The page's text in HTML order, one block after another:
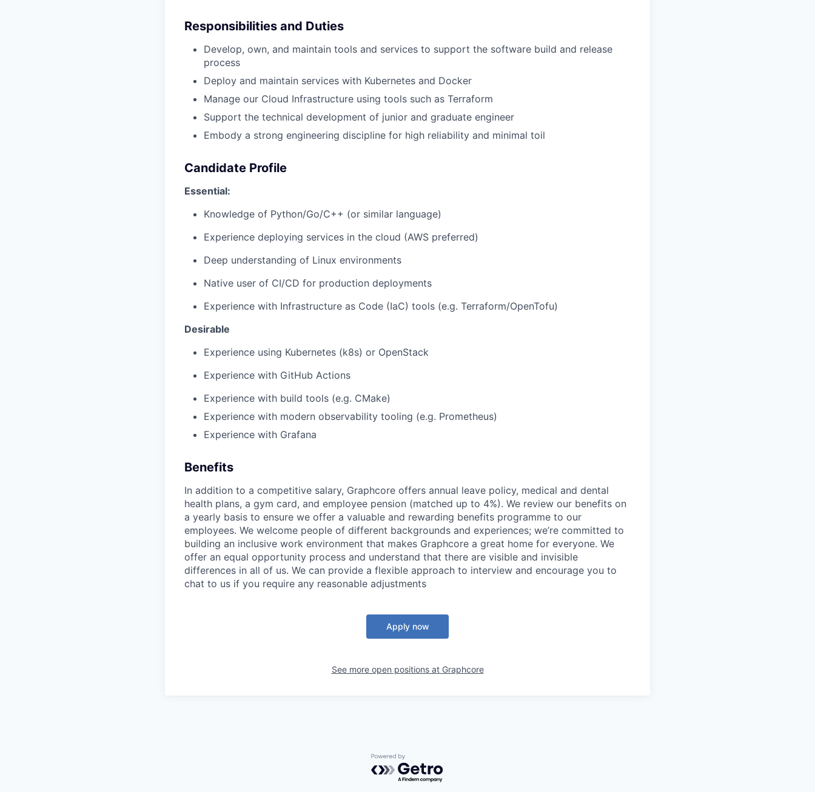
Responsibilities and Duties
Develop, own, and maintain tools and services to support the software build and release
process
Deploy and maintain services with Kubernetes and Docker
Manage our Cloud Infrastructure using tools such as Terraform
Support the technical development of junior and graduate engineer
Embody a strong engineering discipline for high reliability and minimal toil
Candidate Profile
Essential:
Knowledge of Python/Go/C++ (or similar language)
Experience deploying services in the cloud (AWS preferred)
Deep understanding of Linux environments
Native user of CI/CD for production deployments
Experience with Infrastructure as Code (IaC) tools (e.g. Terraform/OpenTofu)
Desirable
Experience using Kubernetes (k8s) or OpenStack
Experience with GitHub Actions
Experience with build tools (e.g. CMake)
Experience with modern observability tooling (e.g. Prometheus)
Experience with Grafana
Benefits
In addition to a competitive salary, Graphcore offers annual leave policy, medical and dental
health plans, a gym card, and employee pension (matched up to 4%). We review our benefits on
a yearly basis to ensure we offer a valuable and rewarding benefits programme to our
employees. We welcome people of different backgrounds and experiences; we’re committed to
building an inclusive work environment that makes Graphcore a great home for everyone. We
offer an equal opportunity process and understand that there are visible and invisible
differences in all of us. We can provide a flexible approach to interview and encourage you to
chat to us if you require any reasonable adjustments
Apply now
See more open positions at Graphcore
Powered by Getro.com